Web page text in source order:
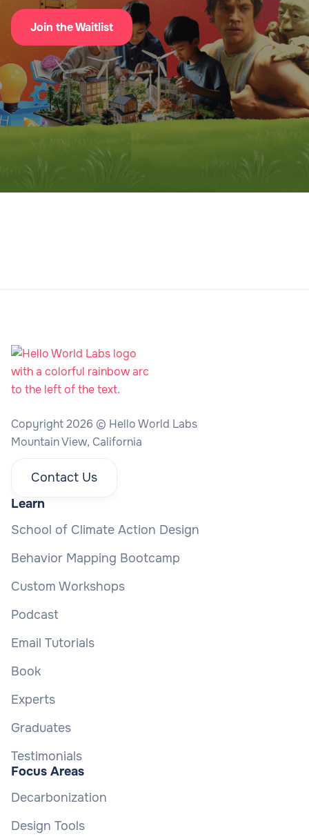
Join the Waitlist
Copyright 2026 © Hello World Labs
Mountain View, California
Contact Us
Learn
School of Climate Action Design
Behavior Mapping Bootcamp
Custom Workshops
Podcast
Email Tutorials
Book
Experts
Graduates
Testimonials
Focus Areas
Decarbonization
Design Tools